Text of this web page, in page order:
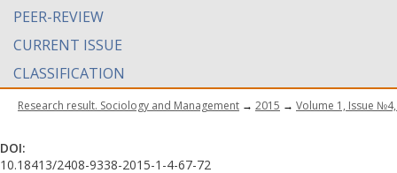
PEER-REVIEW
CURRENT ISSUE
CLASSIFICATION
Research result. Sociology and Management → 2015 → Volume 1, Issue
DOI:
10.18413/2408-9338-2015-1-4-67-72